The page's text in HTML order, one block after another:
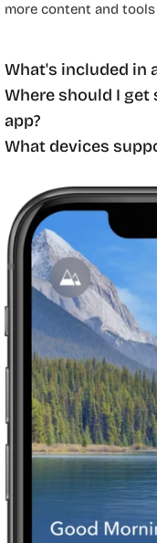
more content and
What's included in
Where should I
app?
What devices